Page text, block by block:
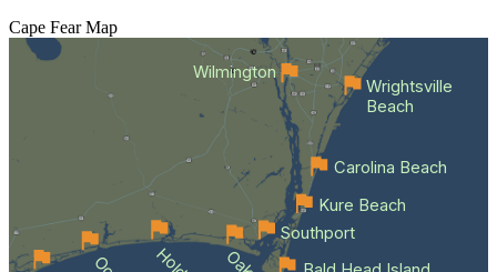
Cape Fear Map
Wilmington
Southport
Kure Beach
Carolina Beach
Wrightsville
Beach